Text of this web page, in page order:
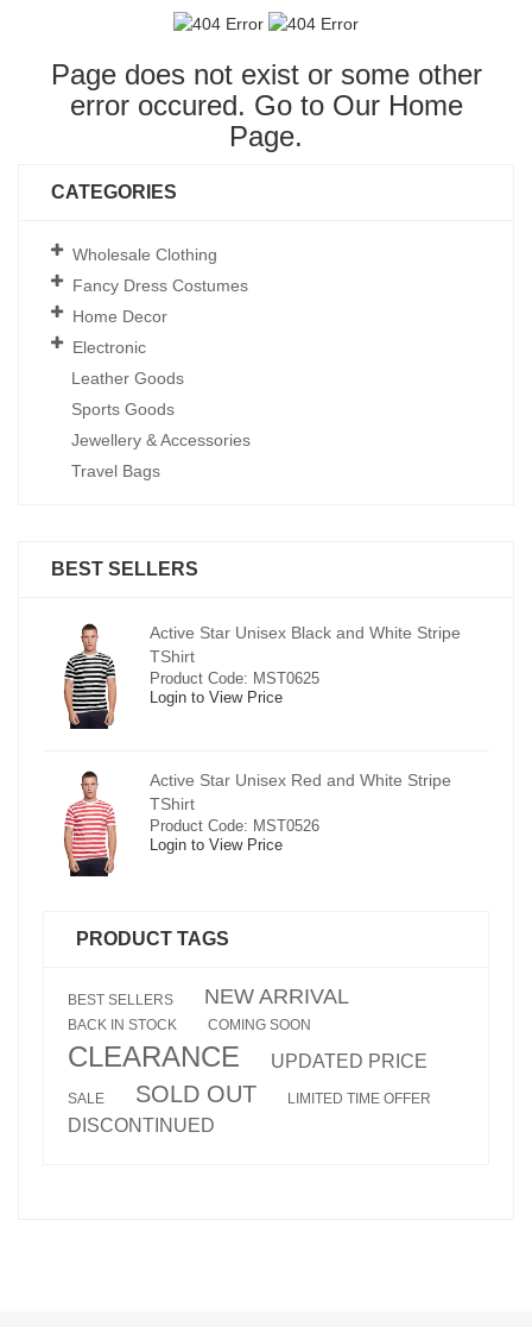
Page does not exist or some other
error occured. Go to Our Home
Page.
CATEGORIES
Wholesale Clothing
Fancy Dress Costumes
Home Decor
Electronic
Leather Goods
Sports Goods
Jewellery & Accessories
Travel Bags
BEST SELLERS
Active Star Unisex Black and White Stripe
TShirt
Product Code: MST0625
Login to View Price
Active Star Unisex Red and White Stripe
TShirt
Product Code: MST0526
Login to View Price
PRODUCT TAGS
BEST SELLERS NEW ARRIVAL
BACK IN STOCK COMING SOON
CLEARANCE UPDATED PRICE
SALE SOLD OUT LIMITED TIME OFFER
DISCONTINUED